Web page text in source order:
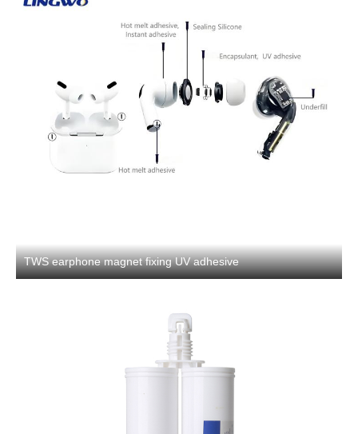
TWS earphone magnet fixing UV adhesive